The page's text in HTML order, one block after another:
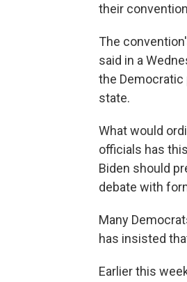
their
The
said in a
the Democratic
state.
What would
officials has
Biden should
debate with
Many
has insisted
Earlier this